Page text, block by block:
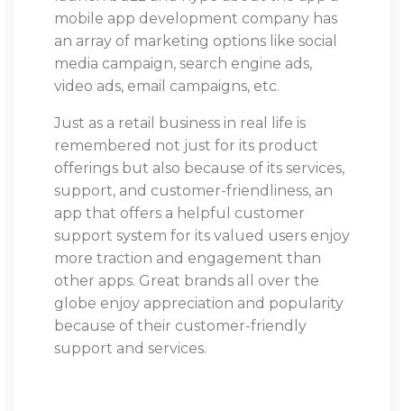
mobile app development company has
an array of marketing options like social
media campaign, search engine ads,
video ads, email campaigns, etc.
Just as a retail business in real life is
remembered not just for its product
offerings but also because of its services,
support, and customer-friendliness, an
app that offers a helpful customer
support system for its valued users enjoy
more traction and engagement than
other apps. Great brands all over the
globe enjoy appreciation and popularity
because of their customer-friendly
support and services.